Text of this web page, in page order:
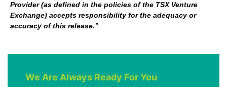
Provider (as defined in the policies of the TSX Venture
Exchange) accepts responsibility for the adequacy or
accuracy of this release.”
We Are Always Ready For You